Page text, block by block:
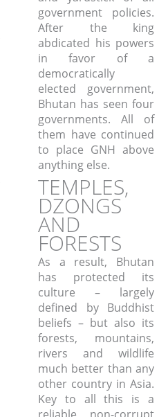
government policies.
After the king
abdicated his powers
in favor of a
democratically
elected government,
Bhutan has seen four
governments. All of
them have continued
to place GNH above
anything else.
TEMPLES,
DZONGS
AND
FORESTS
As a result, Bhutan
has protected its
culture – largely
defined by Buddhist
beliefs – but also its
forests, mountains,
rivers and wildlife
much better than any
other country in Asia.
Key to all this is a